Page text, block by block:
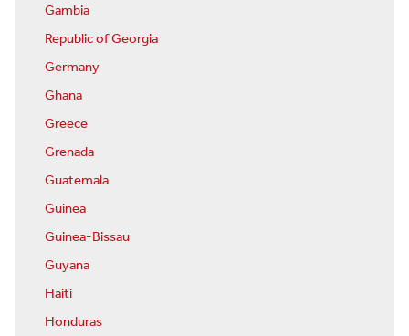
Gambia
Republic of Georgia
Germany
Ghana
Greece
Grenada
Guatemala
Guinea
Guinea-Bissau
Guyana
Haiti
Honduras